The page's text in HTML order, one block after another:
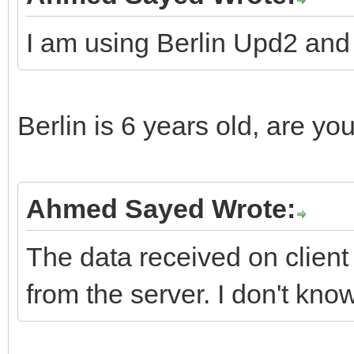
// delete
//
//
delete
LDecoder =
}
I am using Berlin Upd2
Berlin is 6 years old, are
Ahmed Sayed Wrote:
The data received on
from the server. I don't